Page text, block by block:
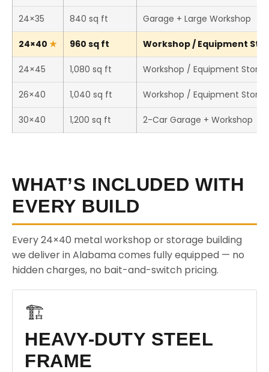
24×35 840 sq ft Garage + Large Workshop
24×40 960 sq ft Workshop / Equipment
24×45 1,080 sq ft Workshop / Equipment
26×40 1,040 sq ft Workshop / Equipment
30×40 1,200 sq ft 2-Car Garage + Workshop
WHAT’S INCLUDED WITH
EVERY BUILD
Every 24×40 metal workshop or storage building
we deliver in Alabama comes fully equipped — no
hidden charges, no bait-and-switch pricing.
🏗️
HEAVY-DUTY STEEL
FRAME